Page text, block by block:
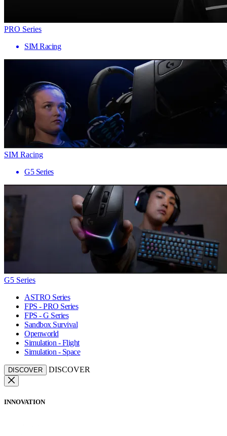
PRO Series
SIM Racing
SIM Racing
G5 Series
G5 Series
ASTRO Series
FPS - PRO Series
FPS - G Series
Sandbox Survival
Openworld
Simulation - Flight
Simulation - Space
DISCOVER DISCOVER
INNOVATION